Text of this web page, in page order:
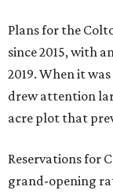
Plans for the
since 2015, with
2019. When it
drew attention
acre plot that
Reservations for
grand-opening